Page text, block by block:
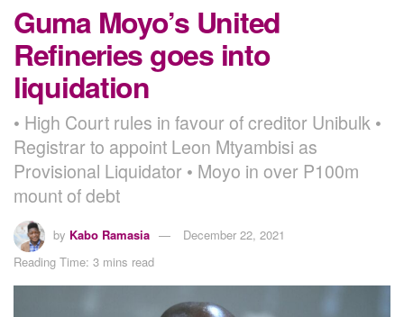
Guma Moyo’s United
Refineries goes into
liquidation
• High Court rules in favour of creditor Unibulk •
Registrar to appoint Leon Mtyambisi as
Provisional Liquidator • Moyo in over P100m
mount of debt
by Kabo Ramasia
December 22, 2021
Reading Time: 3 mins read